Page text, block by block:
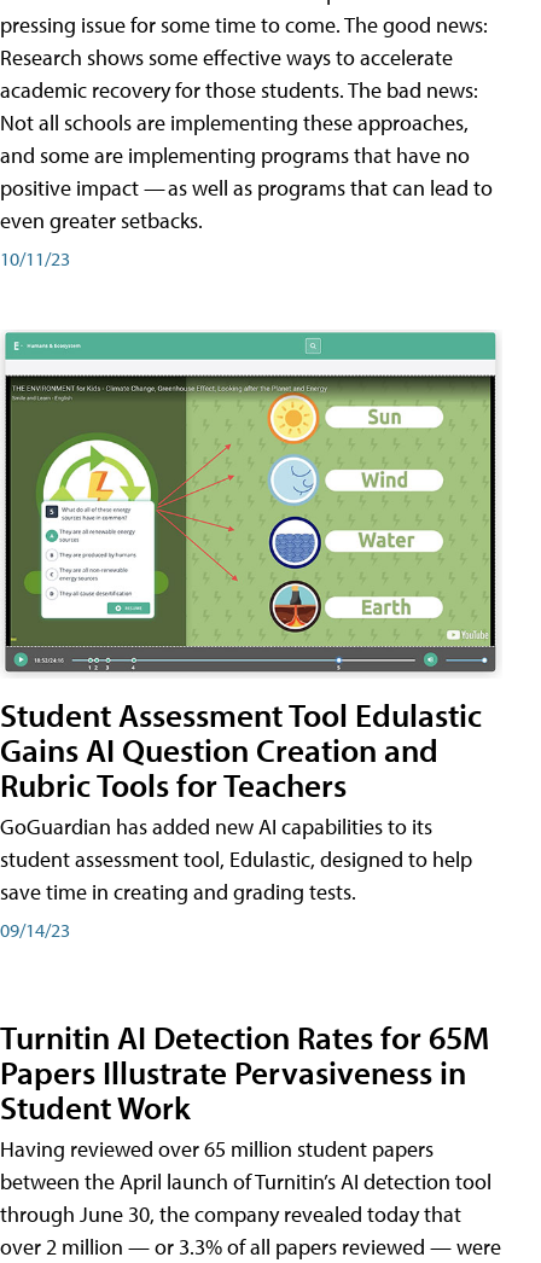
pressing issue for some time to come. The good news:
Research shows some effective ways to accelerate
academic recovery for those students. The bad news:
Not all schools are implementing these approaches,
and some are implementing programs that have no
positive impact — as well as programs that can lead to
even greater setbacks.
10/11/23
Student Assessment Tool Edulastic
Gains AI Question Creation and
Rubric Tools for Teachers
GoGuardian has added new AI capabilities to its
student assessment tool, Edulastic, designed to help
save time in creating and grading tests.
09/14/23
Turnitin AI Detection Rates for 65M
Papers Illustrate Pervasiveness in
Student Work
Having reviewed over 65 million student papers
between the April launch of Turnitin’s AI detection tool
through June 30, the company revealed today that
over 2 million — or 3.3% of all papers reviewed — were